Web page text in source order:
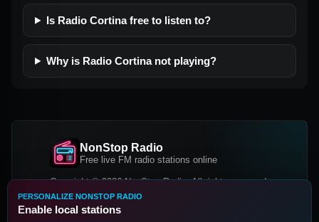
Is Radio Cortina free to listen to?
Why is Radio Cortina not playing?
NonStop Radio
Free live FM radio stations online
Copyright © 2026 NonStop Radio, All rights reserved.
Facebook
PERSONALIZE NONSTOP RADIO
Enable local stations